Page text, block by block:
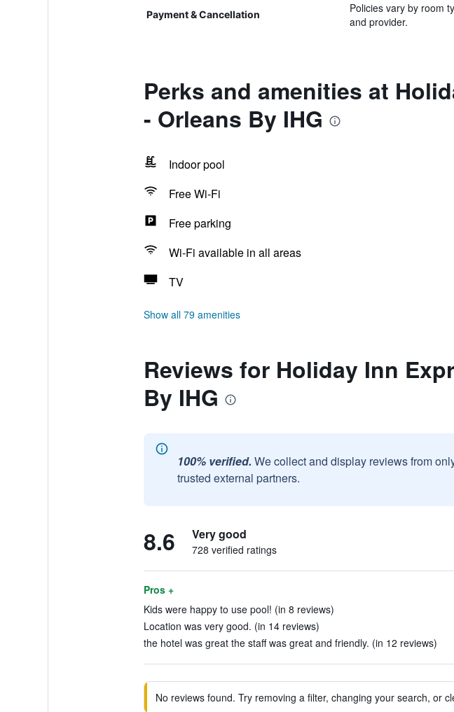
Payment & Cancellation
Policies vary by room
and provider.
Perks and amenities at
- Orleans By IHG
Indoor pool
Free Wi-Fi
Free parking
Wi-Fi available in all areas
TV
Show all 79 amenities
Reviews for Holiday Inn
By IHG
100% verified. We collect and display reviews from
trusted external partners.
8.6 Very good
728 verified ratings
Pros +
Kids were happy to use pool! (in 8 reviews)
Location was very good. (in 14 reviews)
the hotel was great the staff was great and friendly. (in 12 reviews)
No reviews found. Try removing a filter, changing your search, or